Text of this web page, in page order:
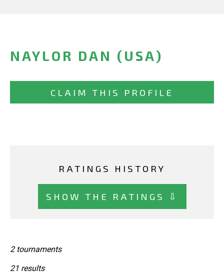
NAYLOR DAN (USA)
CLAIM THIS PROFILE
RATINGS HISTORY
SHOW THE RATINGS ⇩
2 tournaments
21 results